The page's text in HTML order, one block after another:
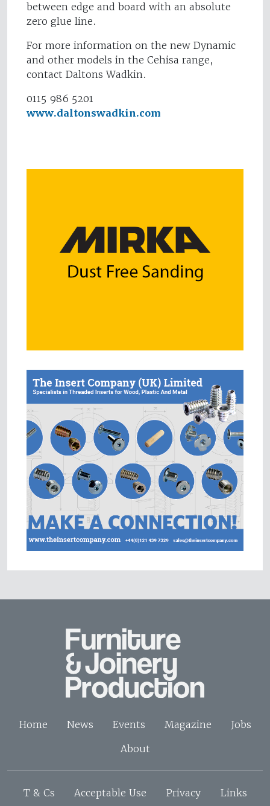
between edge and board with an absolute
zero glue line.
For more information on the new Dynamic
and other models in the Cehisa range,
contact Daltons Wadkin.
0115 986 5201
www.daltonswadkin.com
Home News Events Magazine
Jobs
About
T & Cs Acceptable Use Privacy Links